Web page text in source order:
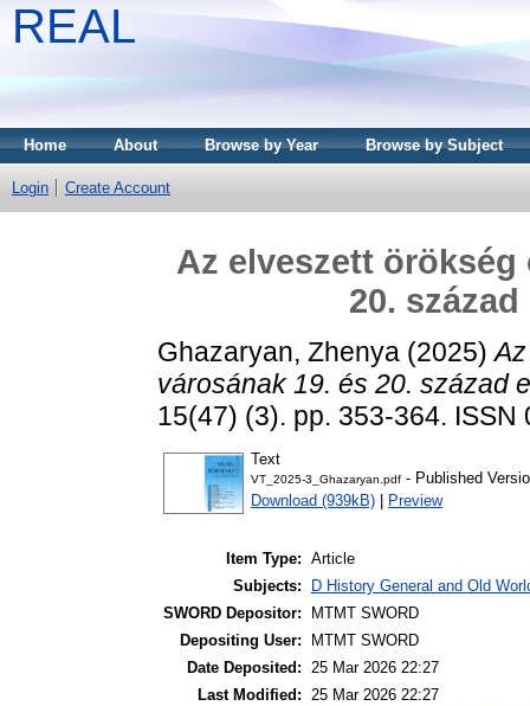
REAL
Home About Browse by Year Browse by Subject
Login Create Account
Az elveszett örökség
20.
Ghazaryan, Zhenya (2025)
városának 19. és 20. század
15(47) (3). pp. 353-364. ISSN
Text
VT_2025-3_Ghazaryan.pdf - Published
Download (939kB)
Preview
Item Type: Article
Subjects:
D History General and Old
SWORD Depositor:
MTMT SWORD
Depositing User:
MTMT SWORD
Date Deposited: 25 Mar 2026 22:27
Last Modified: 25 Mar 2026 22:27